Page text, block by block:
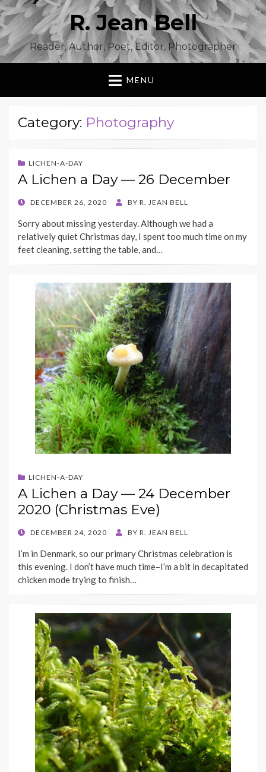
R. Jean Bell
Reader, Author, Poet, Editor, Photographer
MENU
Category: Photography
LICHEN-A-DAY
A Lichen a Day — 26 December
POSTED
DECEMBER 26, 2020 BY R. JEAN BELL
Sorry about missing yesterday. Although we had a
relatively quiet Christmas day, I spent too much time on my
feet cleaning, setting the table, and…
LICHEN-A-DAY
A Lichen a Day — 24 December
2020 (Christmas Eve)
POSTED
DECEMBER 24, 2020 BY R. JEAN BELL
I’m in Denmark, so our primary Christmas celebration is
this evening. I don’t have much time–I’m a bit in decapitated
chicken mode trying to finish…